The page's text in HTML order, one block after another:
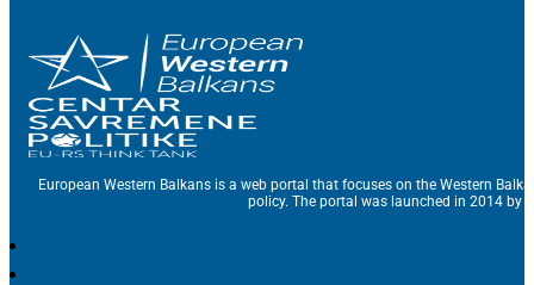
European Western Balkans is a web portal that focuses on the Western
policy. The portal was launched in 2014 by